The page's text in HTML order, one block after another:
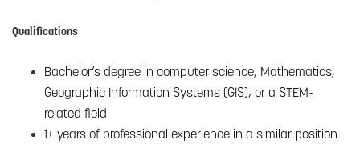
Qualifications
Bachelor’s degree in computer science, Mathematics,
Geographic Information Systems (GIS), or a STEM-
related field
1+ years of professional experience in a similar position